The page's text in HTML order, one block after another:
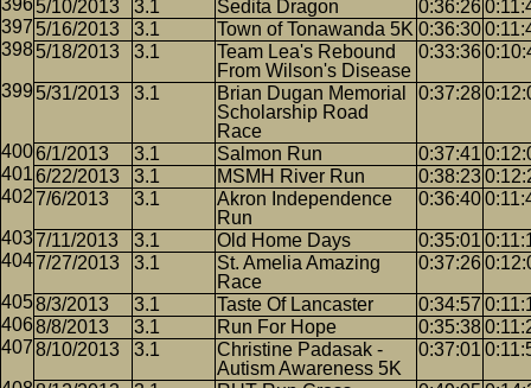
5/10/2013 3.1 Sedita Dragon 0:36:26
5/16/2013
3.1 Town of Tonawanda 5K 0:36:30
5/18/2013
3.1
Team Lea's Rebound
From Wilson's Disease
0:33:36
5/31/2013 3.1
Brian Dugan Memorial
Scholarship Road
Race
0:37:28
6/1/2013 3.1 Salmon Run 0:37:41
6/22/2013
3.1 MSMH River Run 0:38:23
7/6/2013
3.1
Akron Independence
Run
0:36:40
7/11/2013 3.1 Old Home Days 0:35:01
7/27/2013
3.1
St. Amelia Amazing
Race
0:37:26
8/3/2013 3.1 Taste Of Lancaster 0:34:57
8/8/2013
3.1 Run For Hope 0:35:38
8/10/2013
3.1
Christine Padasak -
Autism Awareness 5K
0:37:01